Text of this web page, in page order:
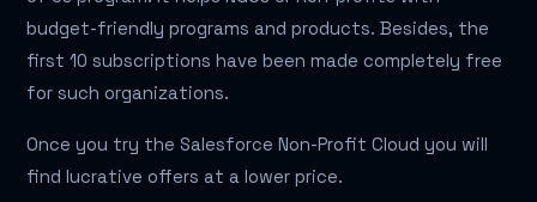
budget-friendly programs and products. Besides, the
first 10 subscriptions have been made completely free
for such organizations.
Once you try the Salesforce Non-Profit Cloud you will
find lucrative offers at a lower price.